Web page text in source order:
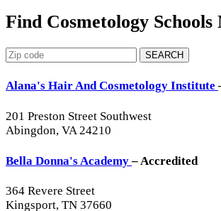
Find Cosmetology Schools
SEARCH
Alana's Hair And Cosmetology Institute
201 Preston Street Southwest
Abingdon, VA 24210
Bella Donna's Academy– Accredited
364 Revere Street
Kingsport, TN 37660